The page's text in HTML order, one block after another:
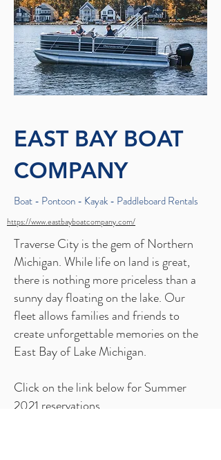
EAST BAY BOAT
COMPANY
Boat - Pontoon - Kayak - Paddleboard Rentals
https://www.eastbayboatcompany.com/
Traverse City is the gem of Northern
Michigan. While life on land is great,
there is nothing more priceless than a
sunny day floating on the lake. Our
fleet allows families and friends to
create unforgettable memories on the
East Bay of Lake Michigan.
Click on the link below for Summer
2021 reservations.